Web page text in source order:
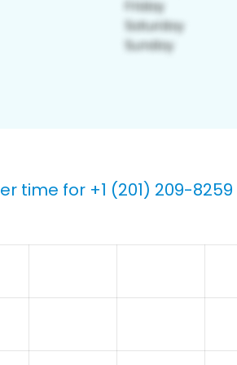
time for +1 (201) 209-8259